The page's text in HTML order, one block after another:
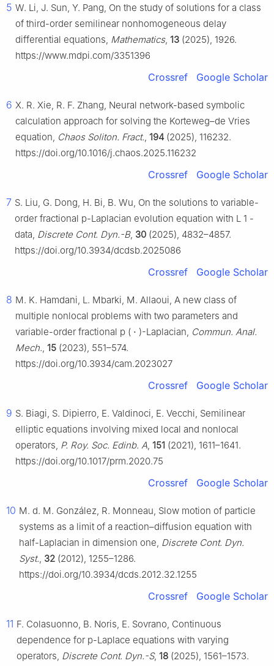
5 W. Li, J. Sun, Y. Pang, On the study of solutions for a class
of third-order semilinear nonhomogeneous delay
differential equations, Mathematics, 13 (2025), 1926.
https://www.mdpi.com/3351396
Crossref Google Scholar
6 X. R. Xie, R. F. Zhang, Neural network-based symbolic
calculation approach for solving the Korteweg–de Vries
equation, Chaos Soliton. Fract. 194 (2025), 116232.
https://doi.org/10.1016/j.chaos.2025.116232
Crossref Google Scholar
7 S. Liu, G. Dong, H. Bi, B. Wu, On the solutions to variable-
order fractional p-Laplacian evolution equation with L 1 -
data, Discrete Cont. Dyn.-B, 30 (2025), 4832–4857.
https://doi.org/10.3934/dcdsb.2025086
Crossref Google Scholar
8 M. K. Hamdani, L. Mbarki, M. Allaoui, A new class of
multiple nonlocal problems with two parameters and
variable-order fractional p ( ⋅ )-Laplacian, Commun. Anal.
Mech. 15 (2023), 551–574.
https://doi.org/10.3934/cam.2023027
Crossref Google Scholar
9 S. Biagi, S. Dipierro, E. Valdinoci, E. Vecchi, Semilinear
elliptic equations involving mixed local and nonlocal
operators, P. Roy. Soc. Edinb. A 151 (2021), 1611–1641.
https://doi.org/10.1017/prm.2020.75
Crossref Google Scholar
10 M. d. M. González, R. Monneau, Slow motion of particle
systems as a limit of a reaction–diffusion equation with
half-Laplacian in dimension one, Discrete Cont. Dyn.
Syst. 32 (2012), 1255–1286.
https://doi.org/10.3934/dcds.2012.32.1255
Crossref Google Scholar
11 F. Colasuonno, B. Noris, E. Sovrano, Continuous
dependence for p-Laplace equations with varying
operators, Discrete Cont. Dyn.-S, 18 (2025), 1561–1573.